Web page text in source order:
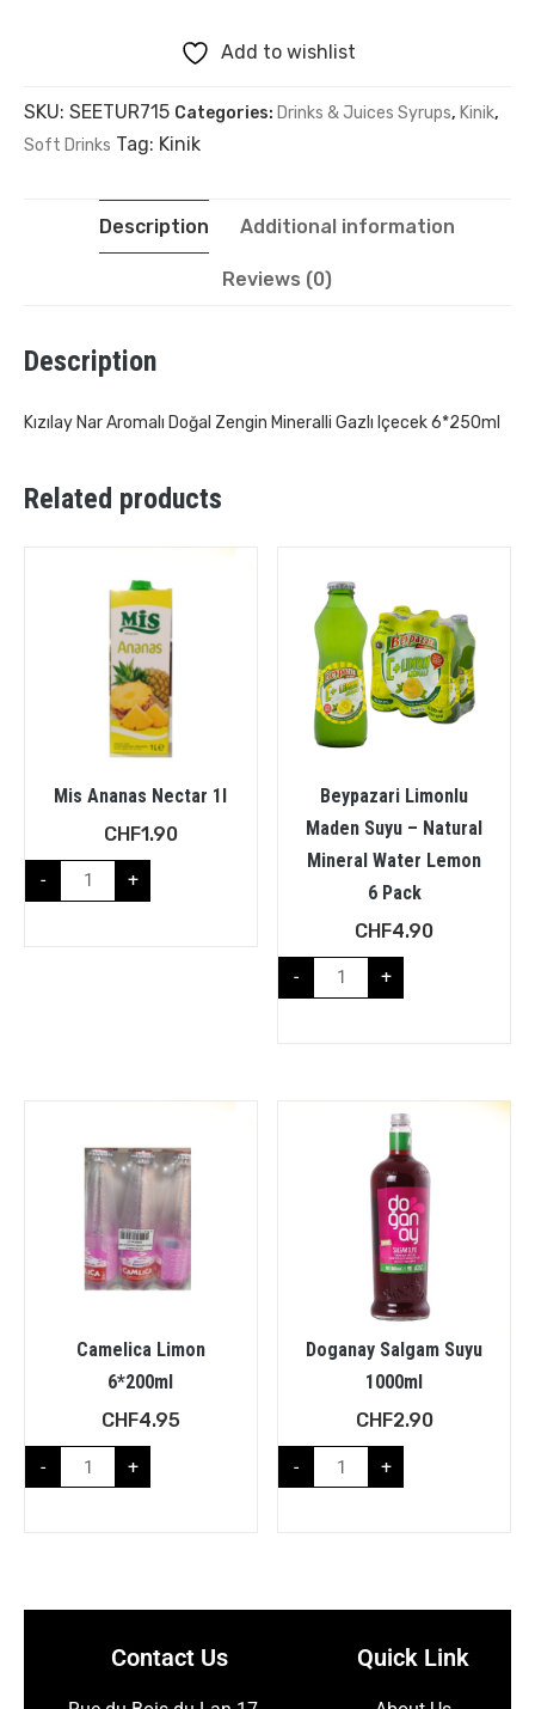
Add to wishlist
SKU: SEETUR715 Categories: Drinks & Juices Syrups, Kinik,
Soft Drinks Tag: Kinik
Description Additional information
Reviews (0)
Description
Kızılay Nar Aromalı Doğal Zengin Mineralli Gazlı Içecek 6*250ml
Related products
Mis Ananas Nectar 1l
CHF1.90
- +
Beypazari Limonlu
Maden Suyu – Natural
Mineral Water Lemon
6 Pack
CHF4.90
- +
Camelica Limon
6*200ml
CHF4.95
- +
Doganay Salgam Suyu
1000ml
CHF2.90
- +
Contact Us Quick Link